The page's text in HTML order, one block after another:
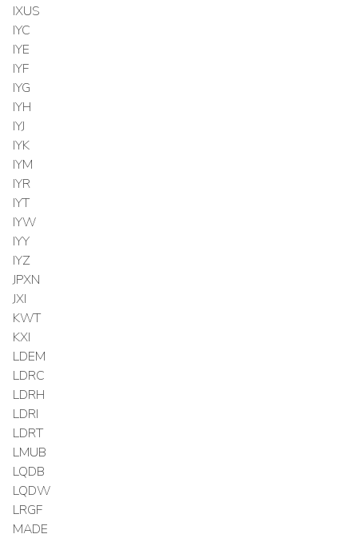
IXUS
IYC
IYE
IYF
IYG
IYH
IYJ
IYK
IYM
IYR
IYT
IYW
IYY
IYZ
JPXN
JXI
KWT
KXI
LDEM
LDRC
LDRH
LDRI
LDRT
LMUB
LQDB
LQDW
LRGF
MADE